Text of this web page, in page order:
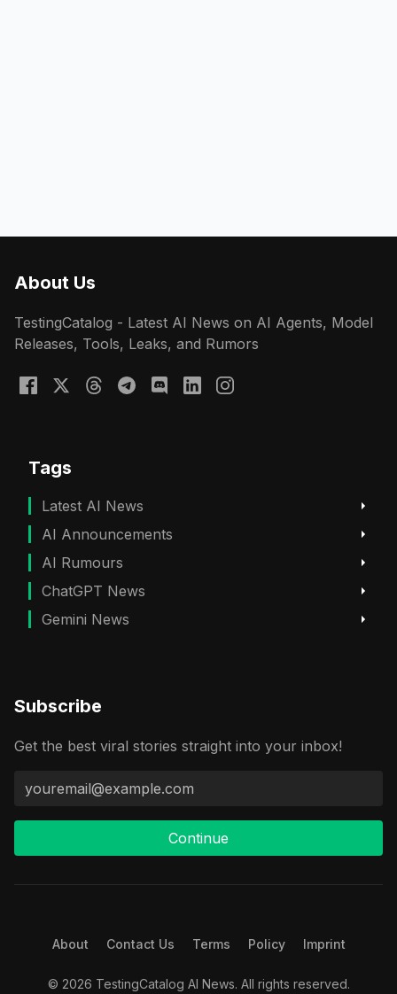
About Us
TestingCatalog - Latest AI News on AI Agents, Model
Releases, Tools, Leaks, and Rumors
Tags
Latest AI News
AI Announcements
AI Rumours
ChatGPT News
Gemini News
Subscribe
Get the best viral stories straight into your inbox!
Continue
About Contact Us Terms Policy Imprint
© 2026 TestingCatalog AI News. All rights reserved.